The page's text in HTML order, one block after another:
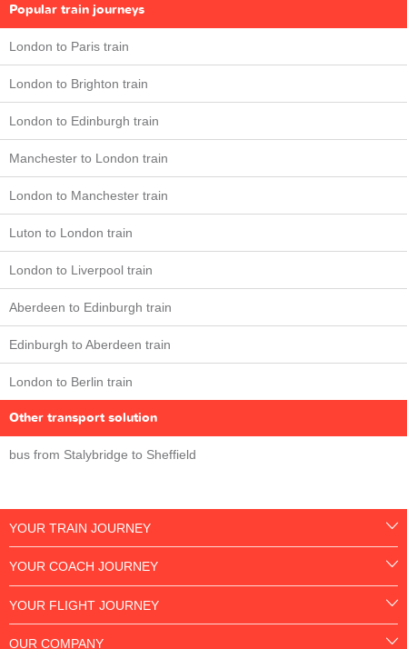
Popular train journeys
London to Paris train
London to Brighton train
London to Edinburgh train
Manchester to London train
London to Manchester train
Luton to London train
London to Liverpool train
Aberdeen to Edinburgh train
Edinburgh to Aberdeen train
London to Berlin train
Other transport solution
bus from Stalybridge to Sheffield
YOUR TRAIN JOURNEY
YOUR COACH JOURNEY
YOUR FLIGHT JOURNEY
OUR COMPANY